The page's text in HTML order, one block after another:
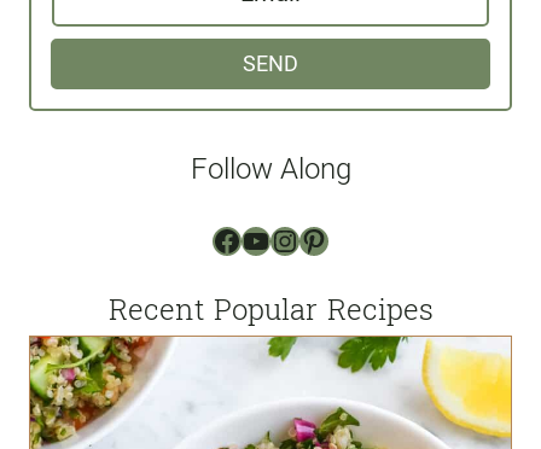
e
m
i
SEND
Follow Along
Facebook
YouTube
Instagram
Pinterest
Recent Popular Recipes